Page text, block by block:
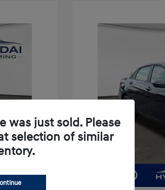
was just sold. Please
selection of similar